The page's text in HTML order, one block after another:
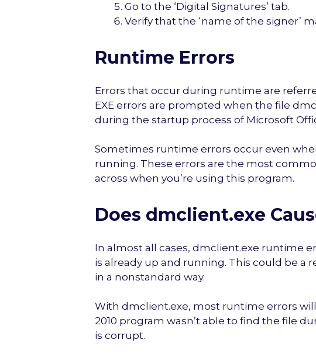
Go to the ‘Digital Signatures’ tab.
Verify that the ‘name of the signer’
Runtime Errors
Errors that occur during runtime are
EXE errors are prompted when the file
during the startup process of Microsoft
Sometimes runtime errors occur even
running. These errors are the most
across when you’re using this program.
Does dmclient.exe
In almost all cases, dmclient.exe runtime
is already up and running. This could be
in a nonstandard way.
With dmclient.exe, most runtime errors
2010 program wasn’t able to find the file
is corrupt.